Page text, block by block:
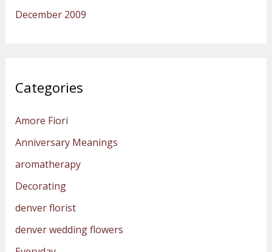
December 2009
Categories
Amore Fiori
Anniversary Meanings
aromatherapy
Decorating
denver florist
denver wedding flowers